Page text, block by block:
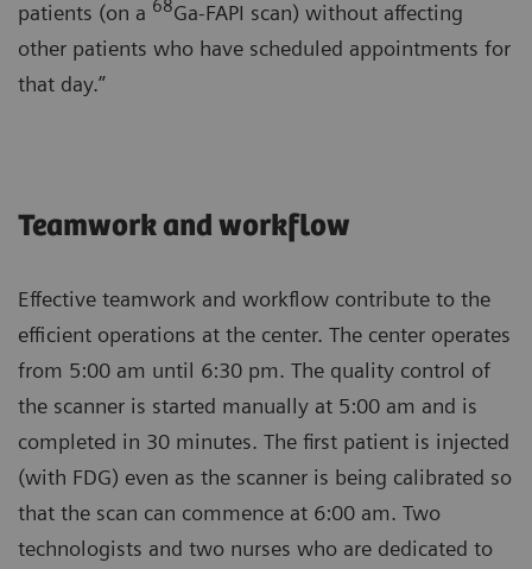
patients (on a 68Ga-FAPI scan) without affecting
other patients who have scheduled appointments for
that day.”
Teamwork and workflow
Effective teamwork and workflow contribute to the
efficient operations at the center. The center operates
from 5:00 am until 6:30 pm. The quality control of
the scanner is started manually at 5:00 am and is
completed in 30 minutes. The first patient is injected
(with FDG) even as the scanner is being calibrated so
that the scan can commence at 6:00 am. Two
technologists and two nurses who are dedicated to